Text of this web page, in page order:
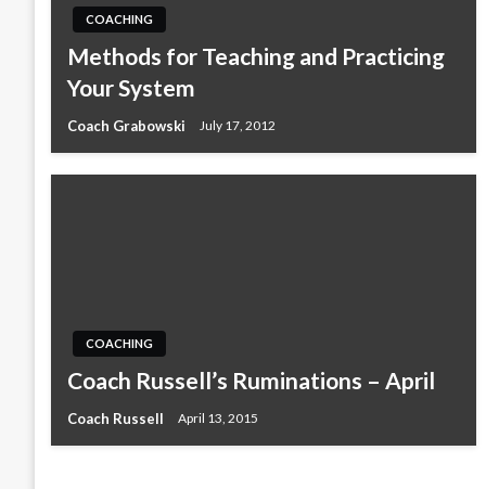
COACHING
Methods for Teaching and Practicing
Your System
Coach Grabowski July 17, 2012
COACHING
Coach Russell’s Ruminations – April
Coach Russell April 13, 2015